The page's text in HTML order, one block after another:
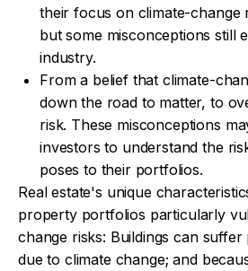
their focus on climate-change
but some misconceptions still
industry.
From a belief that climate-
down the road to matter, to
risk. These misconceptions
investors to understand the
poses to their portfolios.
Real estate's unique
property portfolios particularly
change risks: Buildings can suffer
due to climate change; and